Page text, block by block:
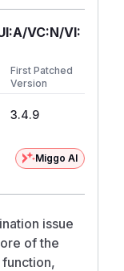
b>",
"[object
src=x
after
VC:N/VI:
First Patched
Version
3.4.9
Miggo AI
issue
of the
function,